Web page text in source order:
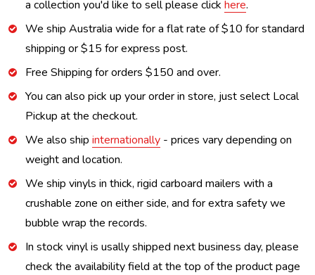
a collection you'd like to sell please click here.
We ship Australia wide for a flat rate of $10 for standard
shipping or $15 for express post.
Free Shipping for orders $150 and over.
You can also pick up your order in store, just select Local
Pickup at the checkout.
We also ship internationally - prices vary depending on
weight and location.
We ship vinyls in thick, rigid carboard mailers with a
crushable zone on either side, and for extra safety we
bubble wrap the records.
In stock vinyl is usally shipped next business day, please
check the availability field at the top of the product page